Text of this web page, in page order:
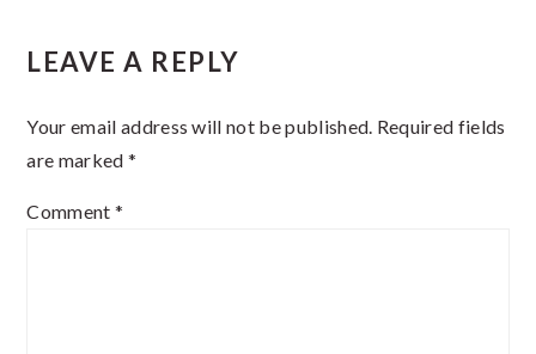
LEAVE A REPLY
Your email address will not be published. Required fields
are marked *
Comment *